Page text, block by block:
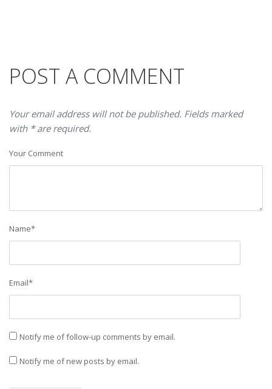
POST A COMMENT
Your email address will not be published. Fields marked
with * are required.
Your Comment
Name*
Email*
Notify me of follow-up comments by email.
Notify me of new posts by email.